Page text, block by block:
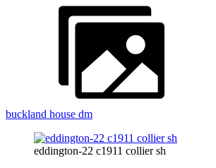
buckland house dm
eddington-22 c1911 collier sh